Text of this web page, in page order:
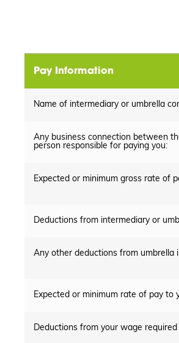
Pay Information
Name of intermediary or umbrella
Any business connection between
person responsible for paying you:
Expected or minimum gross rate of
Deductions from intermediary or
Any other deductions from umbrella
Expected or minimum rate of pay to
Deductions from your wage